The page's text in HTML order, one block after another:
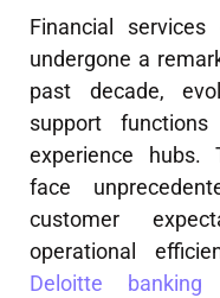
Financial
undergone a
past decade,
support
experience hubs.
face
customer
operational
Deloitte banking